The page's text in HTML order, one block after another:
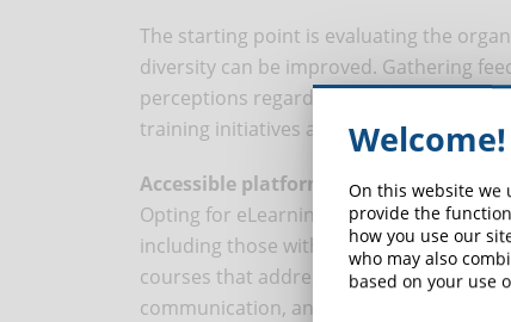
The starting point is evaluating the
diversity can be improved. Gathering
perceptions regarding inclusion and
training initiatives are consistent with
Accessible platforms andrelevant
Opting for eLearning solutions that
including those with disabilities, is the
courses that address specific D&I
communication, and gender equality.
Welcome!
On this website we
provide the
how you use our
who may also
based on your use